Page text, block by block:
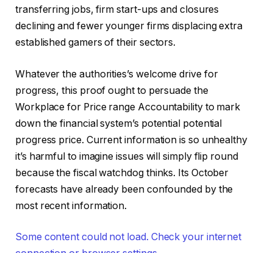
transferring jobs, firm start-ups and closures
declining and fewer younger firms displacing extra
established gamers of their sectors.
Whatever the authorities’s welcome drive for
progress, this proof ought to persuade the
Workplace for Price range Accountability to mark
down the financial system’s potential potential
progress price. Current information is so unhealthy
it’s harmful to imagine issues will simply flip round
because the fiscal watchdog thinks. Its October
forecasts have already been confounded by the
most recent information.
Some content could not load. Check your internet